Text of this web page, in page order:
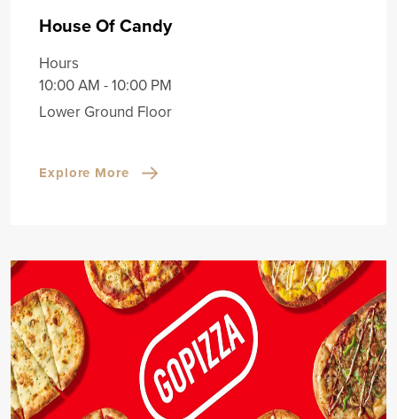
House Of Candy
Hours
10:00 AM - 10:00 PM
Lower Ground Floor
Explore More